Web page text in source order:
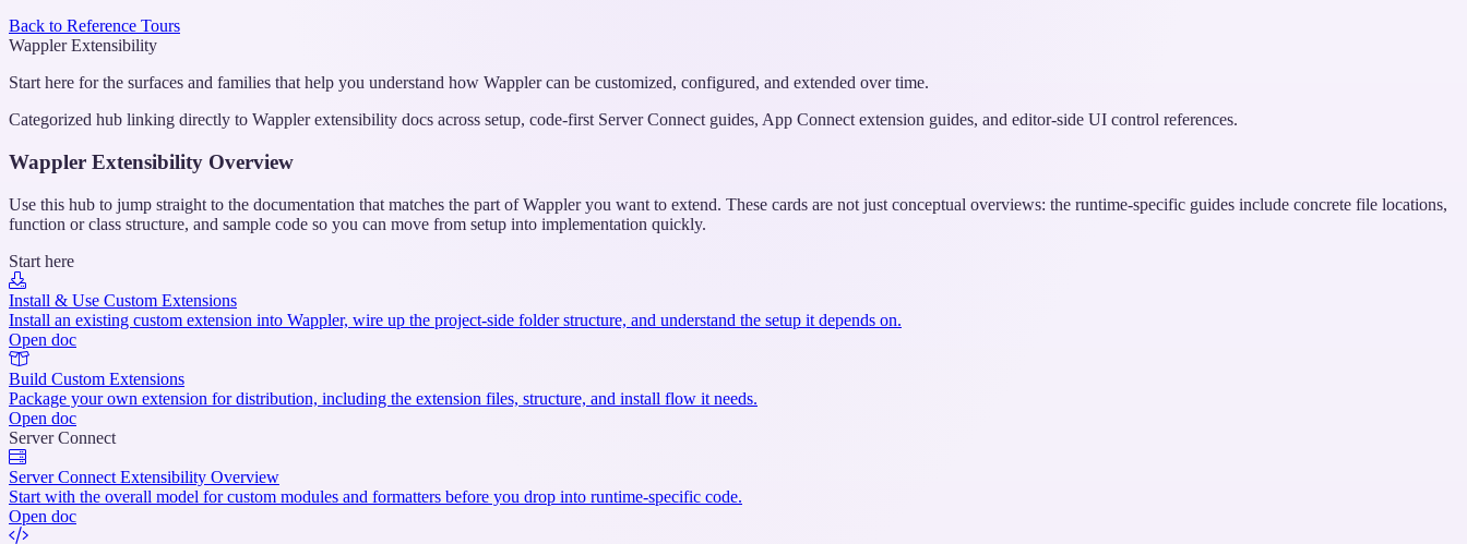
Back to Reference Tours
Wappler Extensibility
Start here for the surfaces and families that help you understand how Wappler can be customized, configured, and extended over time.
Categorized hub linking directly to Wappler extensibility docs across setup, code-first Server Connect guides, App Connect extension guides, and editor-side UI control references.
Wappler Extensibility Overview
Use this hub to jump straight to the documentation that matches the part of Wappler you want to extend. These cards are not just conceptual overviews: the runtime-specific guides include concrete file locations,
function or class structure, and sample code so you can move from setup into implementation quickly.
Start here
Install & Use Custom Extensions
Install an existing custom extension into Wappler, wire up the project-side folder structure, and understand the setup it depends on.
Open doc
Build Custom Extensions
Package your own extension for distribution, including the extension files, structure, and install flow it needs.
Open doc
Server Connect
Server Connect Extensibility Overview
Start with the overall model for custom modules and formatters before you drop into runtime-specific code.
Open doc